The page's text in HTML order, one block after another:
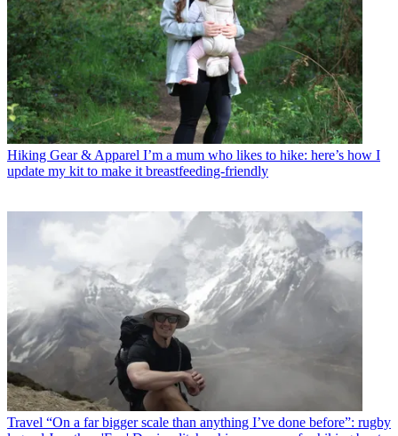
Hiking Gear & Apparel I’m a mum who likes to hike: here’s how I
update my kit to make it breastfeeding-friendly
Travel “On a far bigger scale than anything I’ve done before”: rugby